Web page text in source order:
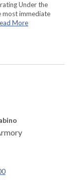
Under the
most immediate
More